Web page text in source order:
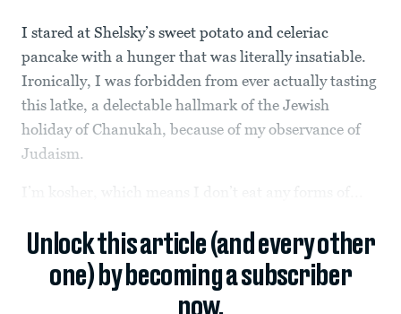
I stared at Shelsky’s sweet potato and celeriac
pancake with a hunger that was literally insatiable.
Ironically, I was forbidden from ever actually tasting
this latke, a delectable hallmark of the Jewish
holiday of Chanukah, because of my observance of
Judaism.
Unlock this article (and every other
one) by becoming a subscriber
now.